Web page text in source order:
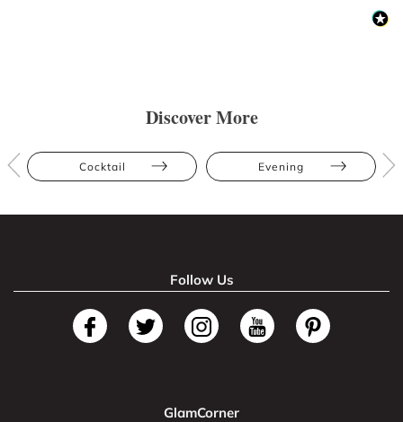
Discover More
Cocktail Evening
Follow Us
GlamCorner